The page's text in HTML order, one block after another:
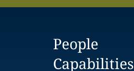
People
Capabilities